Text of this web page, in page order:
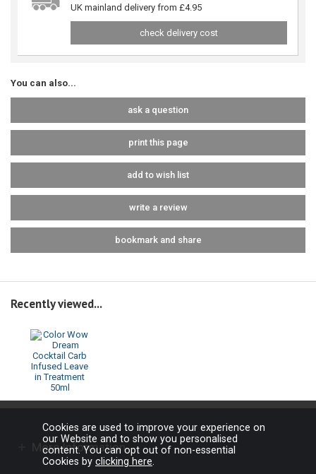
UK mainland delivery from £4.95
check delivery cost
You can also...
ask a question
print this page
add to wish list
write a review
bookmark and share
Recently viewed...
More Information
Cookies are used to improve your experience on
our Website and to show you personalised
content. You can opt out of non-essential
Cookies by clicking here